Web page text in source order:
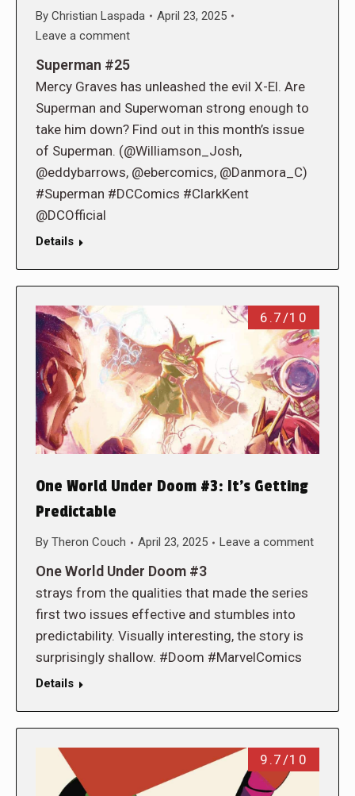
By Christian Laspada
April 23, 2025
Leave a comment
Superman #25
Mercy Graves has unleashed the evil X-El. Are
Superman and Superwoman strong enough to
take him down? Find out in this month’s issue
of Superman. (@Williamson_Josh,
@eddybarrows, @ebercomics, @Danmora_C)
#Superman #DCComics #ClarkKent
@DCOfficial
Details
6.7/10
One World Under Doom #3: It’s Getting
Predictable
By Theron Couch April 23, 2025 Leave a comment
One World Under Doom #3
strays from the qualities that made the series
first two issues effective and stumbles into
predictability. Visually interesting, the story is
surprisingly shallow. #Doom #MarvelComics
Details
9.7/10